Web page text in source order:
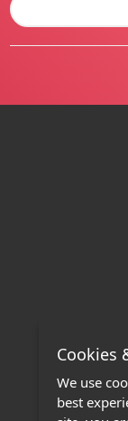
Cookies
We use
best